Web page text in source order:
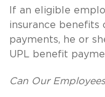
If an eligible
insurance
payments, he or
UPL benefit
Can Our